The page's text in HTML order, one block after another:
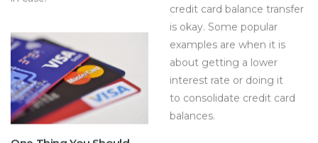
credit card balance transfer
is okay. Some popular
examples are when it is
about getting a lower
interest rate or doing it
to consolidate credit card
balances.